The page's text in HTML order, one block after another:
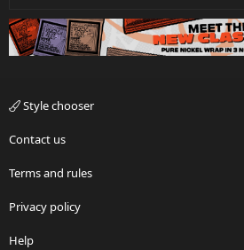
Style chooser
Contact us
Terms and rules
Privacy policy
Help